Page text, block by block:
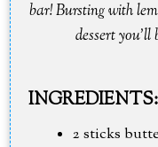
bar! Bursting with
dessert you'll
INGREDIENTS:
2 sticks